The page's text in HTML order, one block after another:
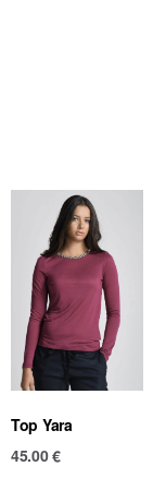
Top Yara
45.00€